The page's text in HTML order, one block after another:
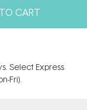
CART
Select Express
Fri).